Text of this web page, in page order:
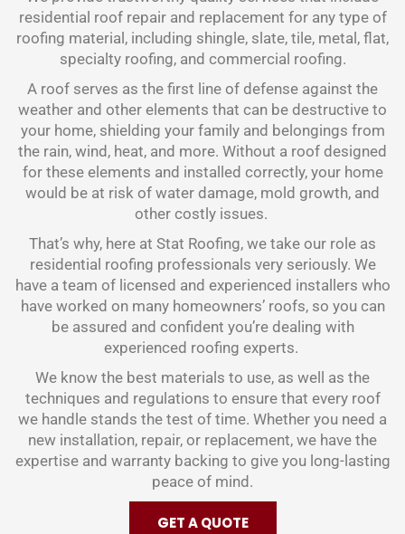
residential roof repair and replacement for any type of
roofing material, including shingle, slate, tile, metal, flat,
specialty roofing, and commercial roofing.
A roof serves as the first line of defense against the
weather and other elements that can be destructive to
your home, shielding your family and belongings from
the rain, wind, heat, and more. Without a roof designed
for these elements and installed correctly, your home
would be at risk of water damage, mold growth, and
other costly issues.
That’s why, here at Stat Roofing, we take our role as
residential roofing professionals very seriously. We
have a team of licensed and experienced installers who
have worked on many homeowners’ roofs, so you can
be assured and confident you’re dealing with
experienced roofing experts.
We know the best materials to use, as well as the
techniques and regulations to ensure that every roof
we handle stands the test of time. Whether you need a
new installation, repair, or replacement, we have the
expertise and warranty backing to give you long-lasting
peace of mind.
GET A QUOTE